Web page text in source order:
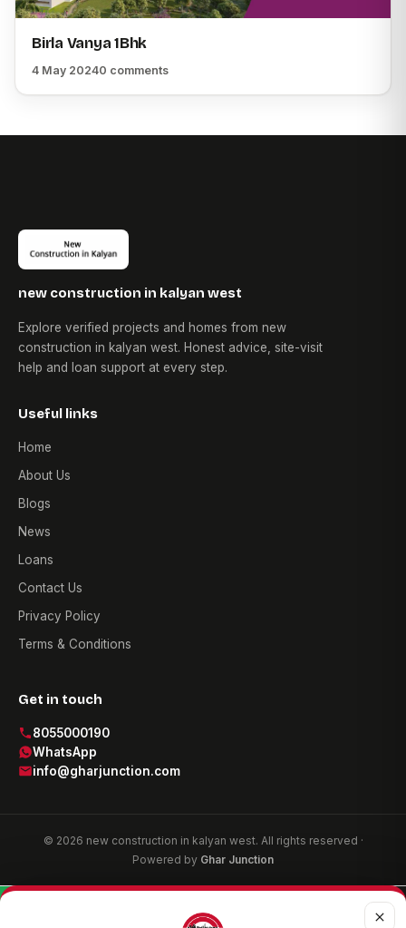
Birla Vanya 1Bhk
4 May 20240 comments
new construction in kalyan west
Explore verified projects and homes from new
construction in kalyan west. Honest advice, site-visit
help and loan support at every step.
Useful links
Home
About Us
Blogs
News
Loans
Contact Us
Privacy Policy
Terms & Conditions
Get in touch
8055000190
WhatsApp
info@gharjunction.com
© 2026 new construction in kalyan west. All rights reserved ·
Powered by Ghar Junction